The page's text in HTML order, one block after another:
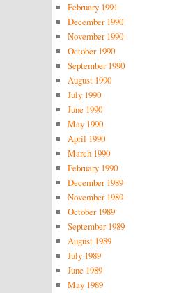
February 1991
December 1990
November 1990
October 1990
September 1990
August 1990
July 1990
June 1990
May 1990
April 1990
March 1990
February 1990
December 1989
November 1989
October 1989
September 1989
August 1989
July 1989
June 1989
May 1989